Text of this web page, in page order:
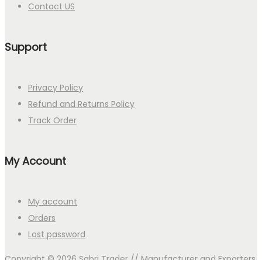
Contact US
Support
Privacy Policy
Refund and Returns Policy
Track Order
My Account
My account
Orders
Lost password